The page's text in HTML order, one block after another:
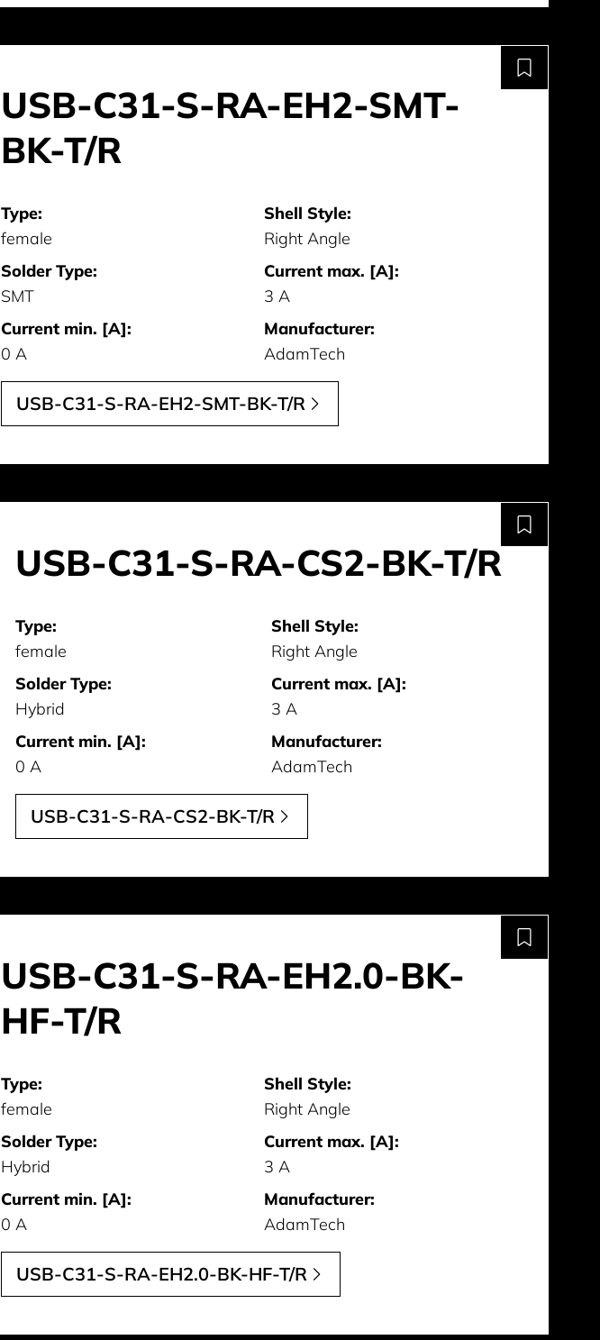
USB-C31-S-RA-EH2-SMT-
BK-T/R
Type:
female
Shell Style:
Right Angle
Solder Type:
SMT
Current max. [A]:
3 A
Current min. [A]:
0 A
Manufacturer:
AdamTech
USB-C31-S-RA-EH2-SMT-BK-T/R
USB-C31-S-RA-CS2-BK-T/R
Type:
female
Shell Style:
Right Angle
Solder Type:
Hybrid
Current max. [A]:
3 A
Current min. [A]:
0 A
Manufacturer:
AdamTech
USB-C31-S-RA-CS2-BK-T/R
USB-C31-S-RA-EH2.0-BK-
HF-T/R
Type:
female
Shell Style:
Right Angle
Solder Type:
Hybrid
Current max. [A]:
3 A
Current min. [A]:
0 A
Manufacturer:
AdamTech
USB-C31-S-RA-EH2.0-BK-HF-T/R